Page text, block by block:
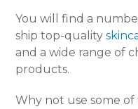
You will find a
ship top-quality
and a wide range of
products.
Why not use some